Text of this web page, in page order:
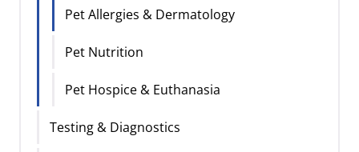
Pet Allergies & Dermatology
Pet Nutrition
Pet Hospice & Euthanasia
Testing & Diagnostics